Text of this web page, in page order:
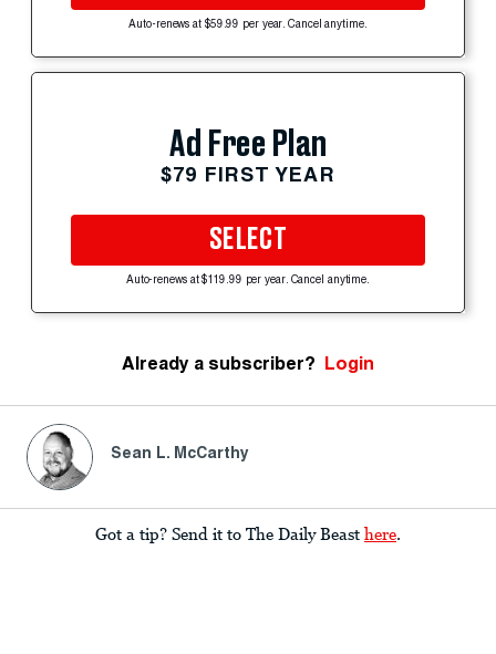
Auto-renews at $59.99 per year. Cancel anytime.
Ad Free Plan
$79 FIRST YEAR
SELECT
Auto-renews at $119.99 per year. Cancel anytime.
Already a subscriber? Login
Sean L. McCarthy
Got a tip? Send it to The Daily Beast here.